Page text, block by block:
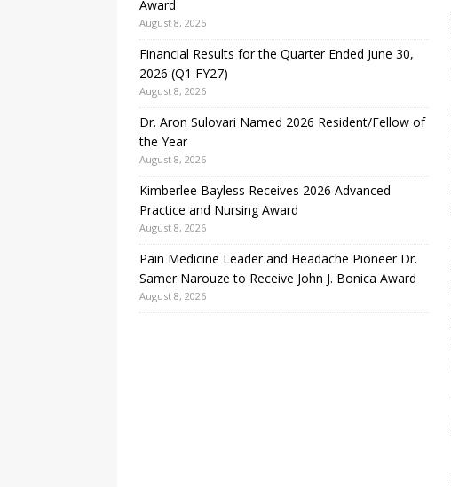
Award
August 8, 2026
Financial Results for the Quarter Ended June 30,
2026 (Q1 FY27)
August 8, 2026
Dr. Aron Sulovari Named 2026 Resident/Fellow of
the Year
August 8, 2026
Kimberlee Bayless Receives 2026 Advanced
Practice and Nursing Award
August 8, 2026
Pain Medicine Leader and Headache Pioneer Dr.
Samer Narouze to Receive John J. Bonica Award
August 8, 2026